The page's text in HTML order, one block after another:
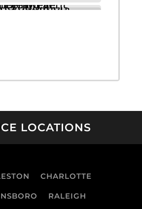
LOCATIONS
CHARLOTTE
RALEIGH